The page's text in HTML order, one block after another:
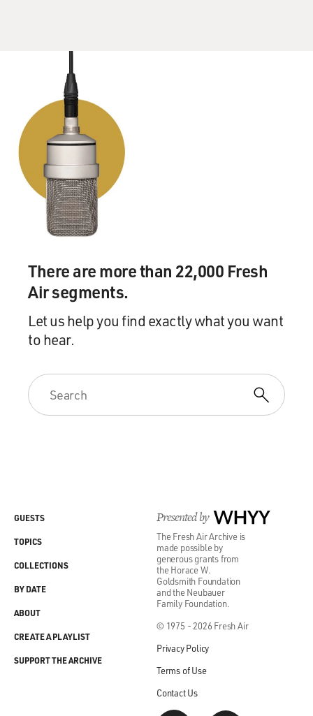
There are more than 22,000 Fresh
Air segments.
Let us help you find exactly what you want
to hear.
Presented by WHYY
The Fresh Air Archive is
made possible by
generous grants from
the Horace W.
Goldsmith Foundation
and the Neubauer
Family Foundation.
© 1975 - 2026 Fresh Air
Privacy Policy
Terms of Use
Contact Us
GUESTS
TOPICS
COLLECTIONS
BY DATE
ABOUT
CREATE A PLAYLIST
SUPPORT THE ARCHIVE